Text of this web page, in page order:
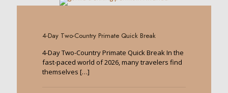
4-Day Two-Country Primate Quick Break
4-Day Two-Country Primate Quick Break In the
fast-paced world of 2026, many travelers find
themselves […]